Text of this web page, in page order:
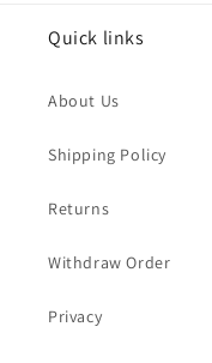
Quick links
About Us
Shipping Policy
Returns
Withdraw Order
Privacy